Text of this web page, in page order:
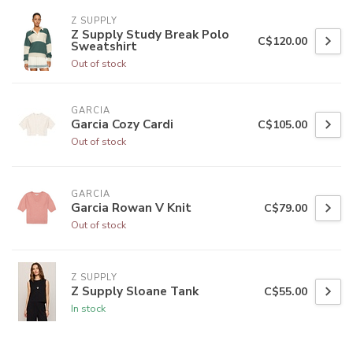
Z SUPPLY
Z Supply Study Break Polo
Sweatshirt
Out of stock
C$120.00
GARCIA
Garcia Cozy Cardi
Out of stock
C$105.00
GARCIA
Garcia Rowan V Knit
Out of stock
C$79.00
Z SUPPLY
Z Supply Sloane Tank
In stock
C$55.00